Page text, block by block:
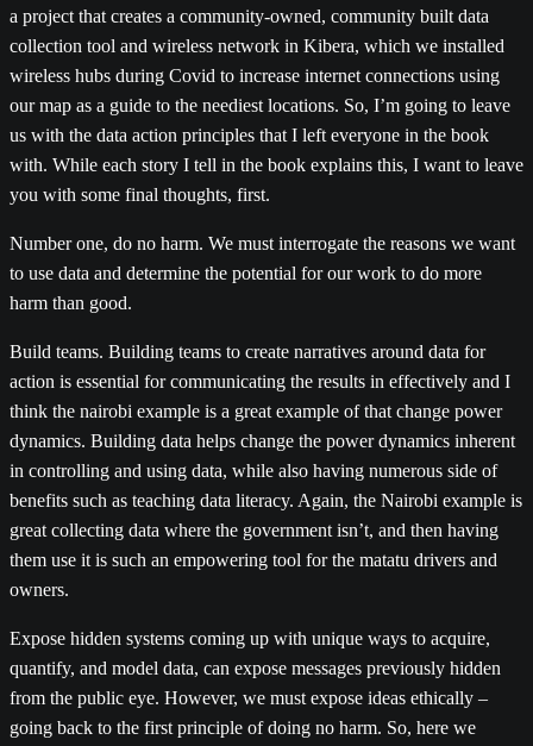
a project that creates a community-owned, community built data
collection tool and wireless network in Kibera, which we installed
wireless hubs during Covid to increase internet connections using
our map as a guide to the neediest locations. So, I’m going to leave
us with the data action principles that I left everyone in the book
with. While each story I tell in the book explains this, I want to leave
you with some final thoughts, first.
Number one, do no harm. We must interrogate the reasons we want
to use data and determine the potential for our work to do more
harm than good.
Build teams. Building teams to create narratives around data for
action is essential for communicating the results in effectively and I
think the nairobi example is a great example of that change power
dynamics. Building data helps change the power dynamics inherent
in controlling and using data, while also having numerous side of
benefits such as teaching data literacy. Again, the Nairobi example is
great collecting data where the government isn’t, and then having
them use it is such an empowering tool for the matatu drivers and
owners.
Expose hidden systems coming up with unique ways to acquire,
quantify, and model data, can expose messages previously hidden
from the public eye. However, we must expose ideas ethically –
going back to the first principle of doing no harm. So, here we